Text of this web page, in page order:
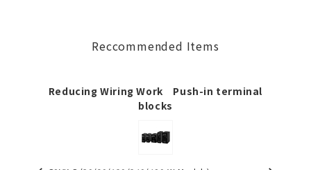
Reccommended Items
Reducing Wiring Work Push-in terminal
blocks